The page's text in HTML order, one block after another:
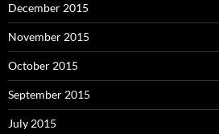
December 2015
November 2015
October 2015
September 2015
July 2015